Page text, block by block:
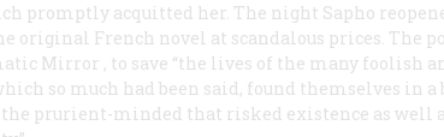
promptly acquitted her. The night Sapho
original French novel at scandalous prices. The
Mirror , to save “the lives of the many foolish
so much had been said, found themselves in
prurient-minded that risked existence as well